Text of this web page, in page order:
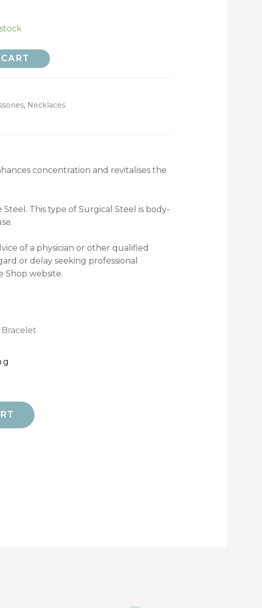
, Necklaces
concentration and revitalises the
This type of Surgical Steel is body-
of a physician or other qualified
or delay seeking professional
Shop website.